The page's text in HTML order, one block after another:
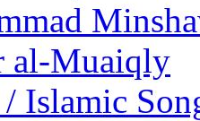
al-Muaiqly
/ Islamic